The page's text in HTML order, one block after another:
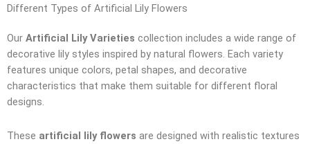
Different Types of Artificial Lily Flowers
Our Artificial Lily Varieties collection includes a wide range of
decorative lily styles inspired by natural flowers. Each variety
features unique colors, petal shapes, and decorative
characteristics that make them suitable for different floral
designs.
These artificial lily flowers are designed with realistic textures